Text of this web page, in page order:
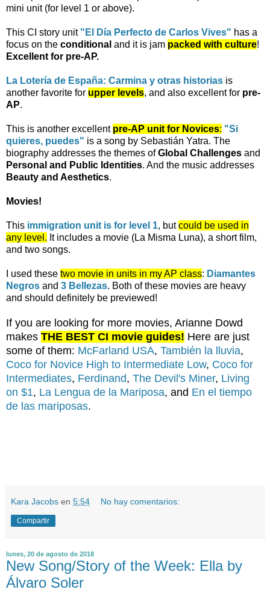
mini unit (for level 1 or above).
This CI story unit "El Día Perfecto de Carlos Vives" has a
focus on the conditional and it is jam packed with culture!
Excellent for pre-AP.
La Lotería de España: Carmina y otras historias is
another favorite for upper levels, and also excellent for pre-
AP.
This is another excellent pre-AP unit for Novices: "Si
quieres, puedes" is a song by Sebastián Yatra. The
biography addresses the themes ofGlobal Challenges and
Personal and Public Identities. And the music addresses
Beauty and Aesthetics.
Movies!
This immigration unit is for level 1, butcould be used in
any level. It includes a movie (La Misma Luna), a short film,
and two songs.
I used these two movie in units in my AP class: Diamantes
Negros and 3 Bellezas. Both of these movies are heavy
and should definitely be previewed!
If you are looking for more movies, Arianne Dowd
makes THE BEST CI movie guides! Here are just
some of them: McFarland USA, También la lluvia,
Coco for Novice High to Intermediate Low, Coco for
Intermediates, Ferdinand, The Devil's Miner, Living
on $1, La Lengua de la Mariposa, and En el tiempo
de las mariposas.
Kara Jacobs en 5:54 No hay comentarios:
Compartir
lunes, 20 de agosto de 2018
New Song/Story of the Week: Ella by
Álvaro Soler